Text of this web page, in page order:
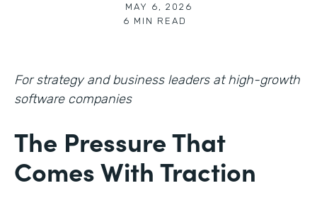
MAY 6, 2026
6 MIN READ
For strategy and business leaders at high-growth
software companies
The Pressure That
Comes With Traction